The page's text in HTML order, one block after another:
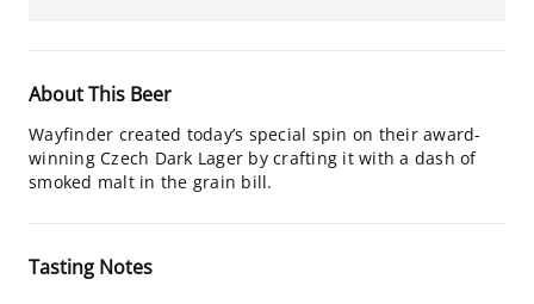
About This Beer
Wayfinder created today’s special spin on their award-
winning Czech Dark Lager by crafting it with a dash of
smoked malt in the grain bill.
Tasting Notes